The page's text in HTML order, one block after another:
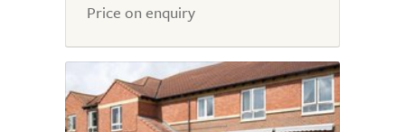
Price on enquiry